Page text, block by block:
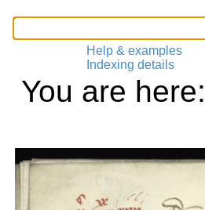
Help & examples
Indexing details
You are here: